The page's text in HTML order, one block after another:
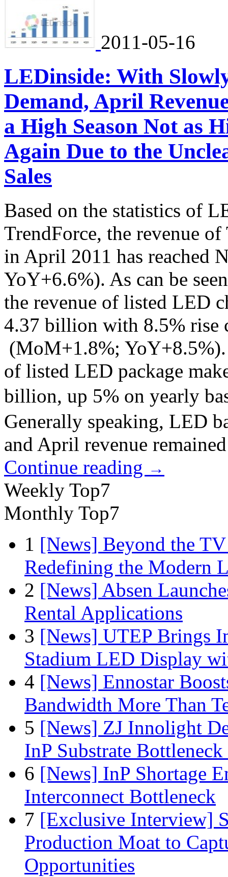
2011-05-16
LEDinside: With
Demand, April
a High Season Not as
Again Due to the
Sales
Based on the statistics of
TrendForce, the revenue
in April 2011 has reached
YoY+6.6%). As can be
the revenue of listed LED
4.37 billion with 8.5% rise
(MoM+1.8%; YoY+8.5%).
of listed LED package
billion, up 5% on yearly
Generally speaking, LED
and April revenue
Continue reading →
Weekly Top7
Monthly Top7
1 [News] Beyond the
Redefining the Modern
2 [News] Absen
Rental Applications
3 [News] UTEP Brings
Stadium LED Display
4 [News] Ennostar
Bandwidth More Than
5 [News] ZJ Innolight
InP Substrate
6 [News] InP Shortage
Interconnect Bottleneck
7 [Exclusive Interview]
Production Moat to
Opportunities